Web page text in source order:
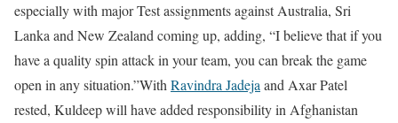
especially with major Test assignments against Australia, Sri
Lanka and New Zealand coming up, adding, “I believe that if you
have a quality spin attack in your team, you can break the game
open in any situation.”With Ravindra Jadeja and Axar Patel
rested, Kuldeep will have added responsibility in Afghanistan